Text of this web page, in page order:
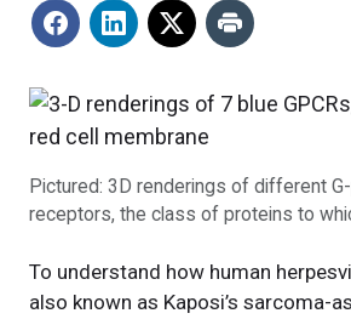
Pictured: 3D renderings of different
receptors, the class of proteins to
To understand how human
also known as Kaposi’s sarcoma-